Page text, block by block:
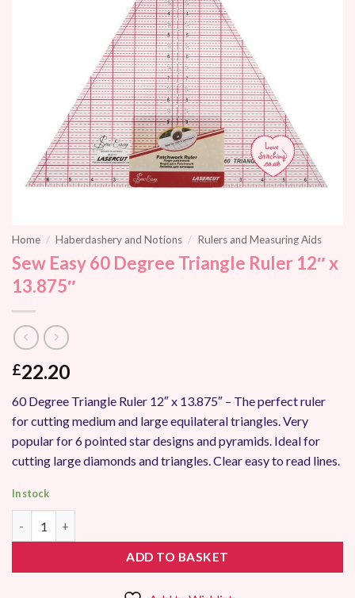
Home / Haberdashery and Notions / Rulers and Measuring Aids
Sew Easy 60 Degree Triangle Ruler 12″ x
13.875″
£22.20
60 Degree Triangle Ruler 12″ x 13.875″ – The perfect ruler
for cutting medium and large equilateral triangles. Very
popular for 6 pointed star designs and pyramids. Ideal for
cutting large diamonds and triangles. Clear easy to read lines.
In stock
ADD TO BASKET